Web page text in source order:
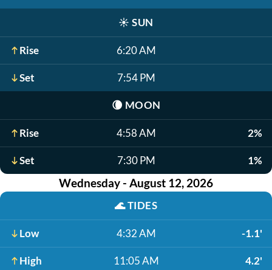
☀️ SUN
Rise 6:20 AM
Set 7:54 PM
🌘 MOON
Rise 4:58 AM 2%
Set 7:30 PM 1%
Wednesday - August 12, 2026
🌊TIDES
Low 4:32 AM -1.1'
High 11:05 AM 4.2'